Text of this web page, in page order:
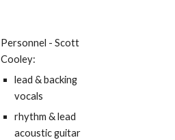
Personnel - Scott
Cooley:
lead & backing
vocals
rhythm & lead
acoustic guitar